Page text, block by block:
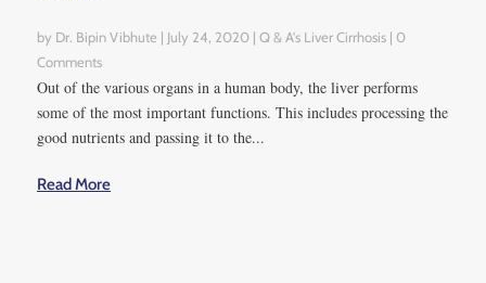
by Dr. Bipin Vibhute | July 24, 2020 | Q & A's Liver Cirrhosis | 0
Comments
Out of the various organs in a human body, the liver performs
some of the most important functions. This includes processing the
good nutrients and passing it to the...
Read More